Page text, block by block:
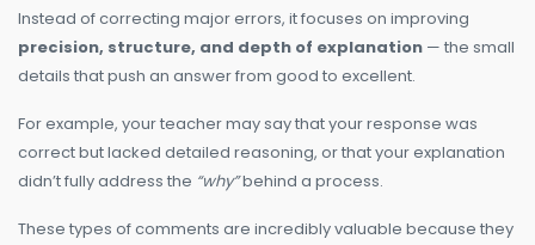
Instead of correcting major errors, it focuses on improving
precision, structure, and depth of explanation — the small
details that push an answer from good to excellent.
For example, your teacher may say that your response was
correct but lacked detailed reasoning, or that your explanation
didn’t fully address the “why”behind a process.
These types of comments are incredibly valuable because they